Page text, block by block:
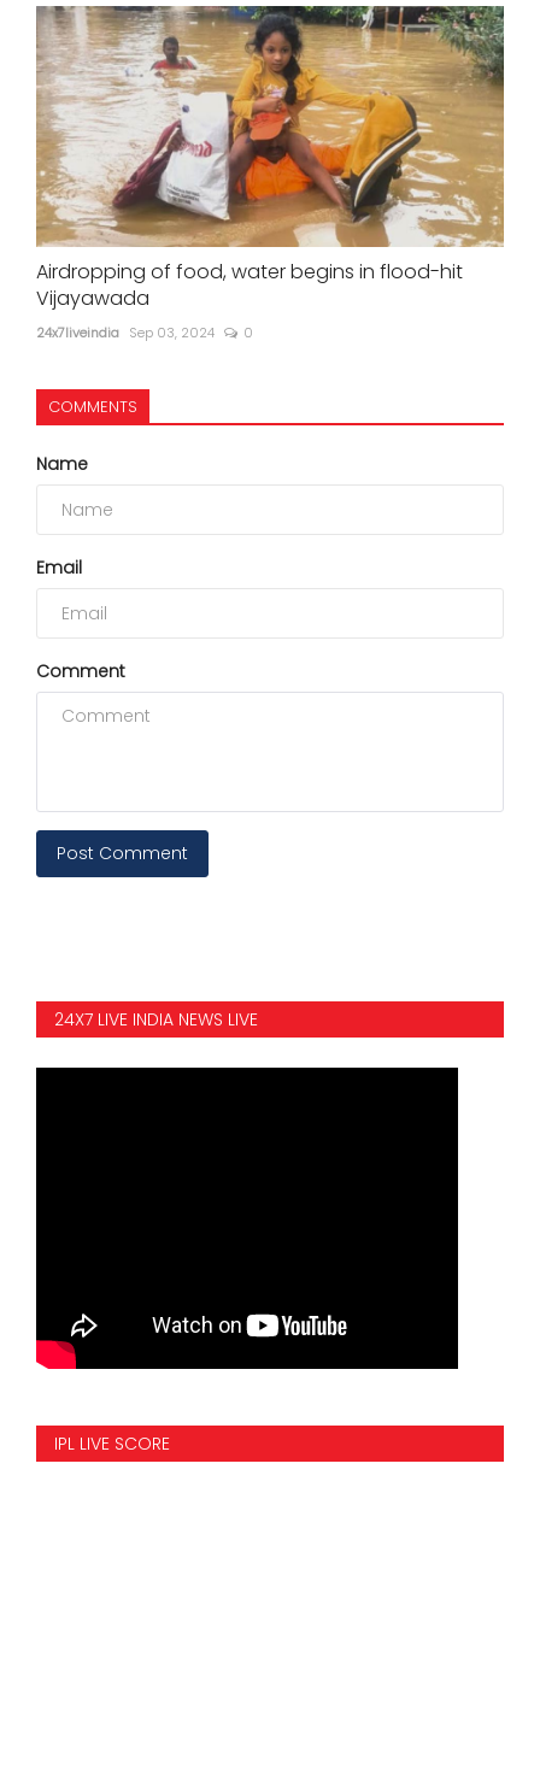
Airdropping of food, water begins in flood-hit
Vijayawada
24x7liveindia Sep 03, 2024 0
COMMENTS
Name
Email
Comment
Post Comment
24X7 LIVE INDIA NEWS LIVE
IPL LIVE SCORE